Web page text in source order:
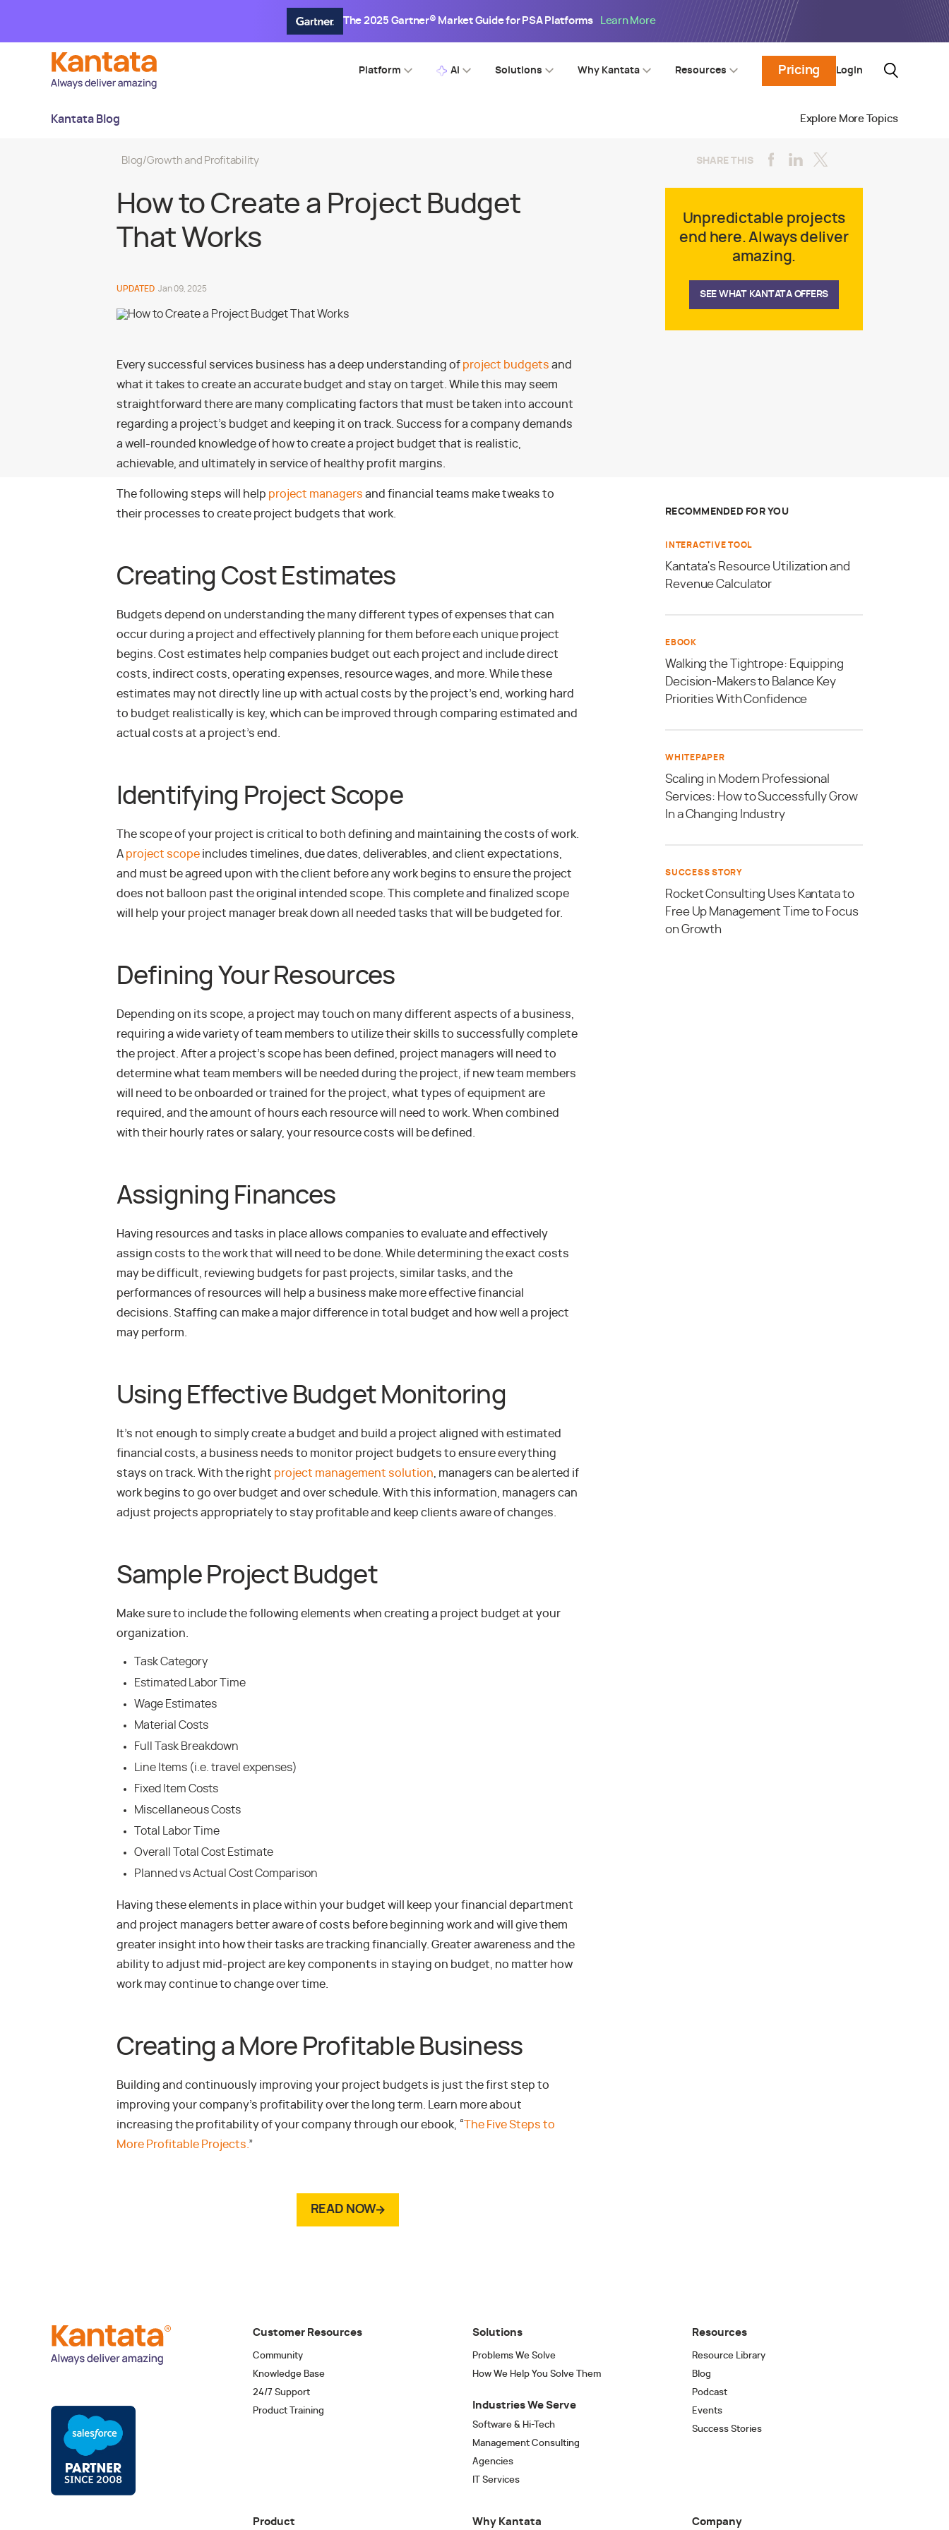
The 2025 Gartner® Market Guide for PSA Platforms Learn More
Platform AI Solutions Why Kantata Resources Pricing Login
Kantata Blog Explore More Topics
Blog/Growth and Profitability SHARE THIS
How to Create a Project Budget
That Works
UPDATED Jan 09, 2025
Every successful services business has a deep understanding of project budgets and
what it takes to create an accurate budget and stay on target. While this may seem
straightforward there are many complicating factors that must be taken into account
regarding a project’s budget and keeping it on track. Success for a company demands
a well-rounded knowledge of how to create a project budget that is realistic,
achievable, and ultimately in service of healthy profit margins.
The following steps will help project managers and financial teams make tweaks to
their processes to create project budgets that work.
Creating Cost Estimates
Budgets depend on understanding the many different types of expenses that can
occur during a project and effectively planning for them before each unique project
begins. Cost estimates help companies budget out each project and include direct
costs, indirect costs, operating expenses, resource wages, and more. While these
estimates may not directly line up with actual costs by the project’s end, working hard
to budget realistically is key, which can be improved through comparing estimated and
actual costs at a project’s end.
Identifying Project Scope
The scope of your project is critical to both defining and maintaining the costs of work.
A project scopeincludes timelines, due dates, deliverables, and client expectations,
and must be agreed upon with the client before any work begins to ensure the project
does not balloon past the original intended scope. This complete and finalized scope
will help your project manager break down all needed tasks that will be budgeted for.
Defining Your Resources
Depending on its scope, a project may touch on many different aspects of a business,
requiring a wide variety of team members to utilize their skills to successfully complete
the project. After a project’s scope has been defined, project managers will need to
determine what team members will be needed during the project, if new team members
will need to be onboarded or trained for the project, what types of equipment are
required, and the amount of hours each resource will need to work. When combined
with their hourly rates or salary, your resource costs will be defined.
Assigning Finances
Having resources and tasks in place allows companies to evaluate and effectively
assign costs to the work that will need to be done. While determining the exact costs
may be difficult, reviewing budgets for past projects, similar tasks, and the
performances of resources will help a business make more effective financial
decisions. Staffing can make a major difference in total budget and how well a project
may perform.
Using Effective Budget Monitoring
It’s not enough to simply create a budget and build a project aligned with estimated
financial costs, a business needs to monitor project budgets to ensure everything
stays on track. With the right project management solution , managers can be alerted if
work begins to go over budget and over schedule. With this information, managers can
adjust projects appropriately to stay profitable and keep clients aware of changes.
Sample Project Budget
Make sure to include the following elements when creating a project budget at your
organization.
Task Category
Estimated Labor Time
Wage Estimates
Material Costs
Full Task Breakdown
Line Items (i.e. travel expenses)
Fixed Item Costs
Miscellaneous Costs
Total Labor Time
Overall Total Cost Estimate
Planned vs Actual Cost Comparison
Having these elements in place within your budget will keep your financial department
and project managers better aware of costs before beginning work and will give them
greater insight into how their tasks are tracking financially. Greater awareness and the
ability to adjust mid-project are key components in staying on budget, no matter how
work may continue to change over time.
Creating a More Profitable Business
Building and continuously improving your project budgets is just the first step to
improving your company’s profitability over the long term. Learn more about
increasing the profitability of your company through our ebook, “ The Five Steps to
More Profitable Projects. ”
READ NOW
Unpredictable projects
end here. Always deliver
amazing.
SEE WHAT KANTATA OFFERS
RECOMMENDED FOR YOU
INTERACTIVE TOOL
Kantata's Resource Utilization and
Revenue Calculator
EBOOK
Walking the Tightrope: Equipping
Decision-Makers to Balance Key
Priorities With Confidence
WHITEPAPER
Scaling in Modern Professional
Services: How to Successfully Grow
In a Changing Industry
SUCCESS STORY
Rocket Consulting Uses Kantata to
Free Up Management Time to Focus
on Growth
Customer Resources
Community
Knowledge Base
24/7 Support
Product Training
Solutions
Problems We Solve
How We Help You Solve Them
Industries We Serve
Software & Hi-Tech
Management Consulting
Agencies
IT Services
Resources
Resource Library
Blog
Podcast
Events
Success Stories
Product Why Kantata Company